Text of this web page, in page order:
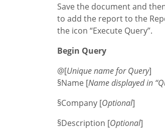
Save the document and
to add the report to the
the icon “Execute Query”.
Begin Query
@[Unique name for Query]
§Name [Name displayed in
§Company [Optional]
§Description [Optional]